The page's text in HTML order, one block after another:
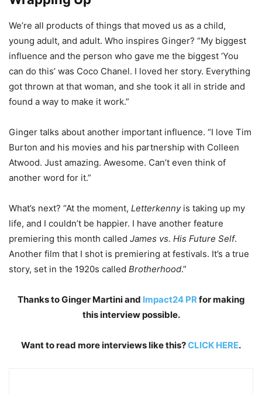
We’re all products of things that moved us as a child,
young adult, and adult. Who inspires Ginger? “My biggest
influence and the person who gave me the biggest ‘You
can do this’ was Coco Chanel. I loved her story. Everything
got thrown at that woman, and she took it all in stride and
found a way to make it work.”
Ginger talks about another important influence. “I love Tim
Burton and his movies and his partnership with Colleen
Atwood. Just amazing. Awesome. Can’t even think of
another word for it.”
What’s next? “At the moment, Letterkennyis taking up my
life, and I couldn’t be happier. I have another feature
premiering this month called James vs. His Future Self.
Another film that I shot is premiering at festivals. It’s a true
story, set in the 1920s called Brotherhood.”
Thanks to Ginger Martini and Impact24 PR for making
this interview possible.
Want to read more interviews like this?CLICK HERE.